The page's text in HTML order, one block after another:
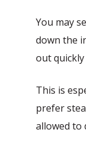
You may
down the
out
This is
prefer
allowed to